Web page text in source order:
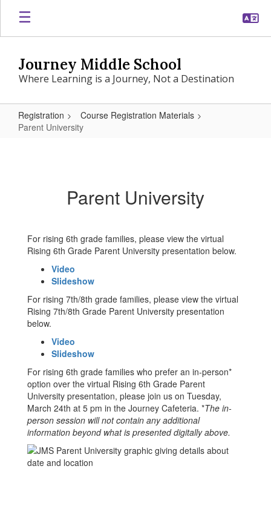
Skip
main
Journey Middle School
Where Learning is a Journey, Not a Destination
Registration
Course Registration Materials
Parent University
Parent University
For rising 6th grade families, please view the virtual
Rising 6th Grade Parent University presentation below.
Video
Slideshow
For rising 7th/8th grade families, please view the virtual
Rising 7th/8th Grade Parent University presentation
below.
Video
Slideshow
For rising 6th grade families who prefer an in-person*
option over the virtual Rising 6th Grade Parent
University presentation, please join us on Tuesday,
March 24th at 5 pm in the Journey Cafeteria. *The in-
person session will not contain any additional
information beyond what is presented digitally above.